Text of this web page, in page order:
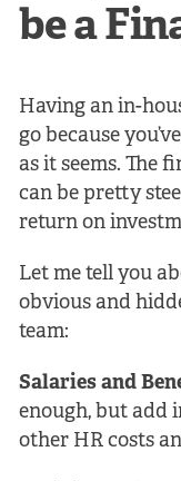
be a
Having an in-
go because
as it seems. The
can be pretty
return on
Let me tell you
obvious and
team:
Salaries and
enough, but add
other HR costs